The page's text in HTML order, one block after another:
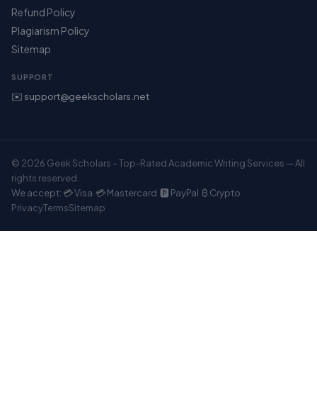
Refund Policy
Plagiarism Policy
Sitemap
SUPPORT
✉️ support@geekscholars.net
© 2026 Geek Scholars – Top-Rated Academic Writing Services — All
rights reserved.
We accept: 💳 Visa 💳 Mastercard 🅿️ PayPal ₿ Crypto
PrivacyTermsSitemap